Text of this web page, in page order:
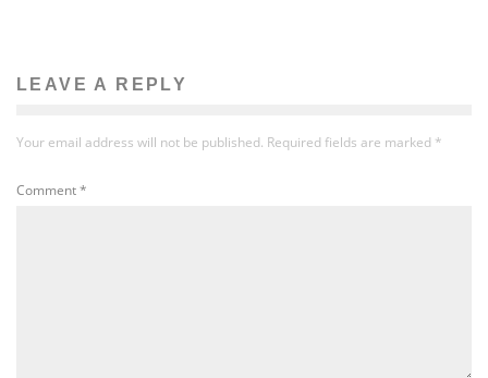
LEAVE A REPLY
Your email address will not be published. Required fields are marked *
Comment*